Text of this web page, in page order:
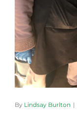
By Lindsay Burlton |